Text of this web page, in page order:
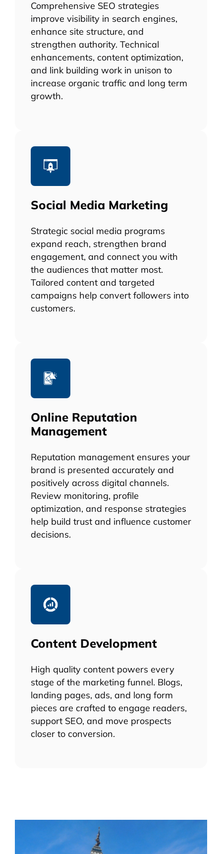
Comprehensive SEO strategies
improve visibility in search engines,
enhance site structure, and
strengthen authority. Technical
enhancements, content optimization,
and link building work in unison to
increase organic traffic and long term
growth.
Social Media Marketing
Strategic social media programs
expand reach, strengthen brand
engagement, and connect you with
the audiences that matter most.
Tailored content and targeted
campaigns help convert followers into
customers.
Online Reputation
Management
Reputation management ensures your
brand is presented accurately and
positively across digital channels.
Review monitoring, profile
optimization, and response strategies
help build trust and influence customer
decisions.
Content Development
High quality content powers every
stage of the marketing funnel. Blogs,
landing pages, ads, and long form
pieces are crafted to engage readers,
support SEO, and move prospects
closer to conversion.